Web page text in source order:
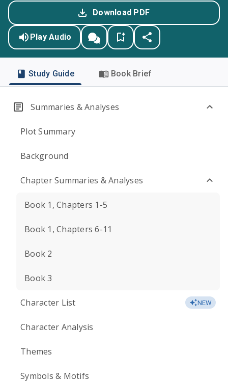
Download PDF
Play Audio
Study Guide Book Brief
Summaries & Analyses
Plot Summary
Background
Chapter Summaries & Analyses
Book 1, Chapters 1-5
Book 1, Chapters 6-11
Book 2
Book 3
Character List NEW
Character Analysis
Themes
Symbols & Motifs